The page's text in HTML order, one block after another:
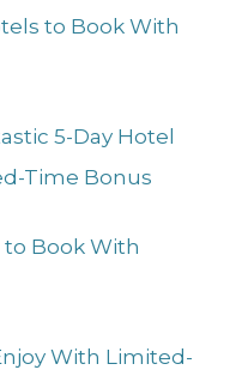
to Book With
5-Day Hotel
Time Bonus
Book With
With Limited-